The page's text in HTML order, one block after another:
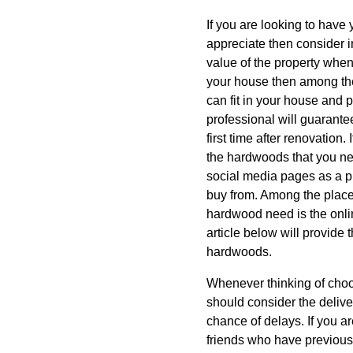
If you are looking to
appreciate then consider
value of the property
your house then among
can fit in your house and
professional will
first time after renovation.
the hardwoods that you
social media pages as a
buy from. Among the
hardwood need is the
article below will provide
hardwoods.
Whenever thinking of
should consider the
chance of delays. If you
friends who have